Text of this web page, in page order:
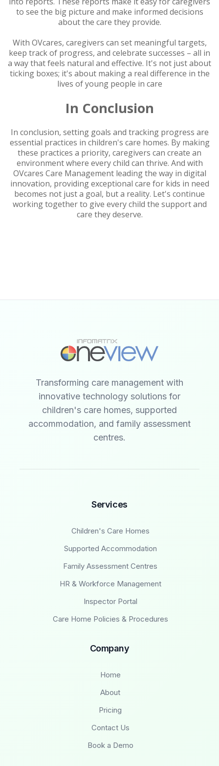
to see the big picture and make informed decisions
about the care they provide.
With OVcares, caregivers can set meaningful targets,
keep track of progress, and celebrate successes – all in
a way that feels natural and effective. It's not just about
ticking boxes; it's about making a real difference in the
lives of young people in care
In Conclusion
In conclusion, setting goals and tracking progress are
essential practices in children's care homes. By making
these practices a priority, caregivers can create an
environment where every child can thrive. And with
OVcares Care Management leading the way in digital
innovation, providing exceptional care for kids in need
becomes not just a goal, but a reality. Let's continue
working together to give every child the support and
care they deserve.
Transforming care management with
innovative technology solutions for
children's care homes, supported
accommodation, and family assessment
centres.
Services
Children's Care Homes
Supported Accommodation
Family Assessment Centres
HR & Workforce Management
Inspector Portal
Care Home Policies & Procedures
Company
Home
About
Pricing
Contact Us
Book a Demo